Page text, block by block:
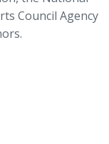
Council Agency